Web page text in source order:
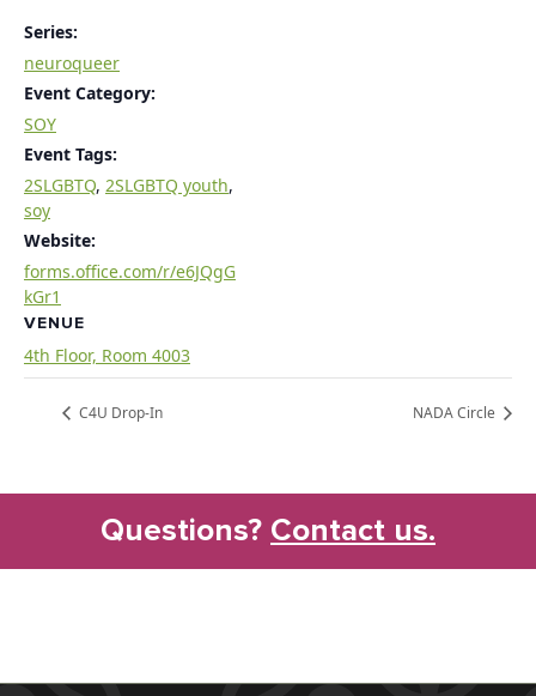
Series:
neuroqueer
Event Category:
SOY
Event Tags:
2SLGBTQ, 2SLGBTQ youth,
soy
Website:
forms.office.com/r/e6JQgG
kGr1
VENUE
4th Floor, Room 4003
C4U Drop-In NADA Circle
Questions? Contact us.